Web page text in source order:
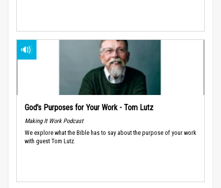
God’s Purposes for Your Work - Tom Lutz
Making It Work Podcast
We explore what the Bible has to say about the purpose of your work
with guest Tom Lutz.